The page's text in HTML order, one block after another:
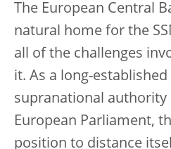
The European Central
natural home for the
all of the challenges
it. As a long-
supranational authority
European Parliament,
position to distance